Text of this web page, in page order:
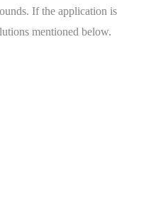
If the application is
mentioned below.